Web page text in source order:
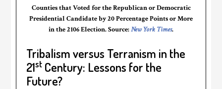
Counties that Voted for the Republican or Democratic
Presidential Candidate by 20 Percentage Points or More
in the 2106 Election. Source:New York Times.
Tribalism versus Terranism in the
21st Century: Lessons for the
Future?